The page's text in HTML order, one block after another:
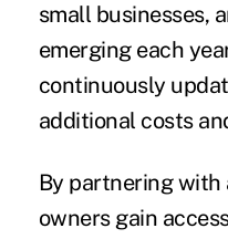
small businesses,
emerging each
continuously
additional costs
By partnering with
owners gain